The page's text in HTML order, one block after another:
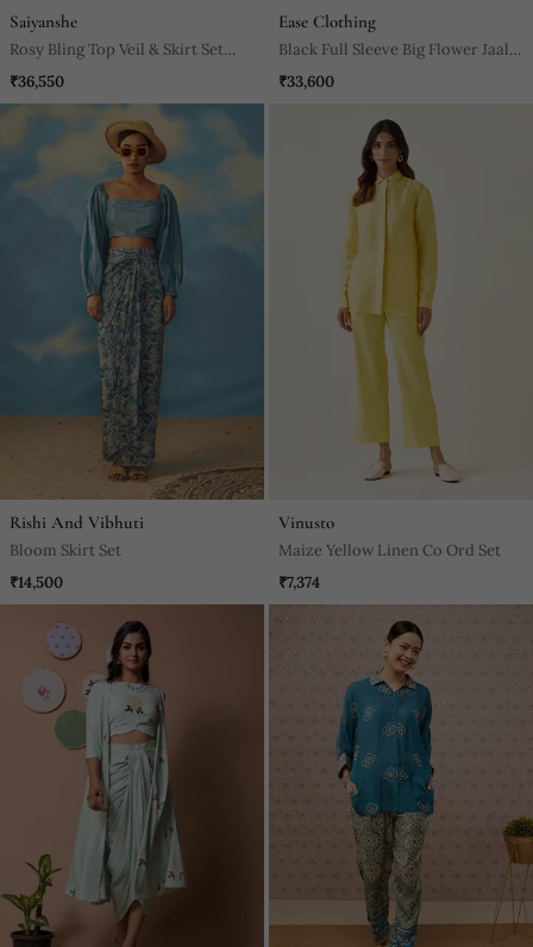
Saiyanshe
Rosy Bling Top Veil & Skirt Set
Neha Garg
₹36,550
Ease Clothing
Black Full Sleeve Big Flower Jaal
Embroidered Crop Top With
₹33,600
Rishi And Vibhuti
Bloom Skirt Set
₹14,500
Vinusto
Maize Yellow Linen Co Ord Set
₹7,374